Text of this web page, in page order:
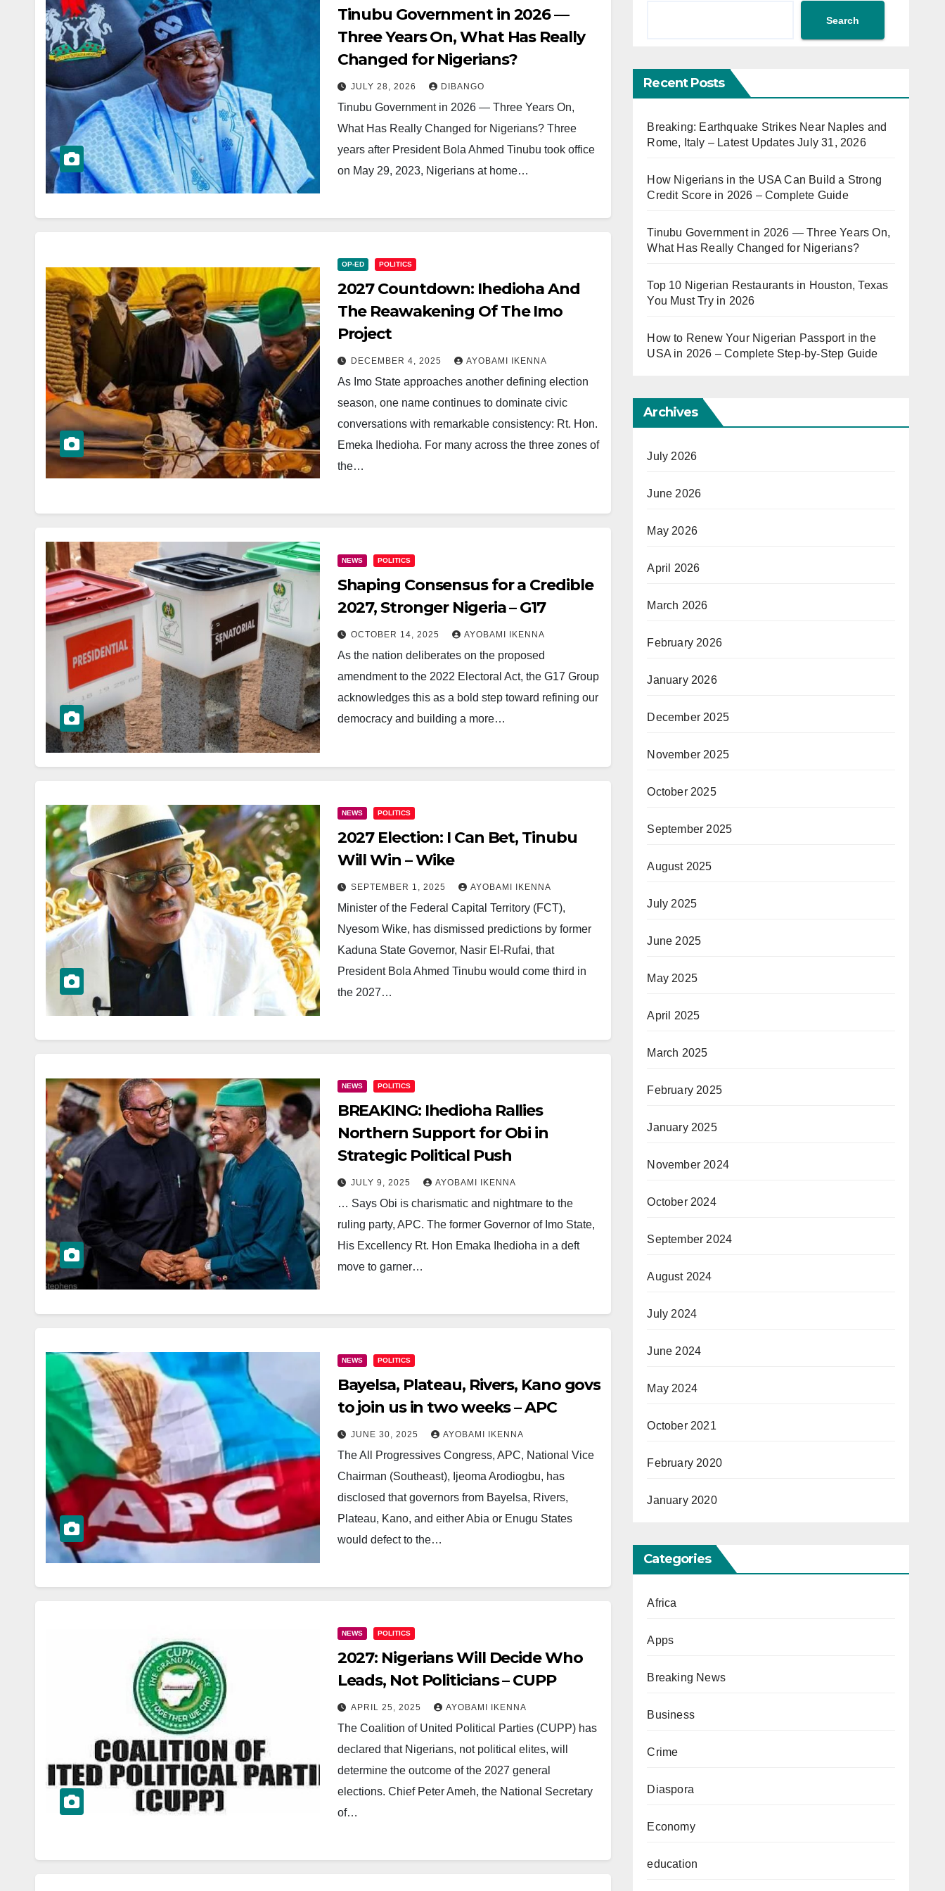
Tinubu Government in 2026 —
Three Years On, What Has Really
Changed for Nigerians?
JULY 28, 2026 DIBANGO
Tinubu Government in 2026 — Three Years On,
What Has Really Changed for Nigerians? Three
years after President Bola Ahmed Tinubu took office
on May 29, 2023, Nigerians at home…
OP-ED POLITICS
2027 Countdown: Ihedioha And
The Reawakening Of The Imo
Project
DECEMBER 4, 2025 AYOBAMI IKENNA
As Imo State approaches another defining election
season, one name continues to dominate civic
conversations with remarkable consistency: Rt. Hon.
Emeka Ihedioha. For many across the three zones of
the…
NEWS POLITICS
Shaping Consensus for a Credible
2027, Stronger Nigeria – G17
OCTOBER 14, 2025 AYOBAMI IKENNA
As the nation deliberates on the proposed
amendment to the 2022 Electoral Act, the G17 Group
acknowledges this as a bold step toward refining our
democracy and building a more…
NEWS POLITICS
2027 Election: I Can Bet, Tinubu
Will Win – Wike
SEPTEMBER 1, 2025 AYOBAMI IKENNA
Minister of the Federal Capital Territory (FCT),
Nyesom Wike, has dismissed predictions by former
Kaduna State Governor, Nasir El-Rufai, that
President Bola Ahmed Tinubu would come third in
the 2027…
NEWS POLITICS
BREAKING: Ihedioha Rallies
Northern Support for Obi in
Strategic Political Push
JULY 9, 2025 AYOBAMI IKENNA
… Says Obi is charismatic and nightmare to the
ruling party, APC. The former Governor of Imo State,
His Excellency Rt. Hon Emaka Ihedioha in a deft
move to garner…
NEWS POLITICS
Bayelsa, Plateau, Rivers, Kano govs
to join us in two weeks – APC
JUNE 30, 2025 AYOBAMI IKENNA
The All Progressives Congress, APC, National Vice
Chairman (Southeast), Ijeoma Arodiogbu, has
disclosed that governors from Bayelsa, Rivers,
Plateau, Kano, and either Abia or Enugu States
would defect to the…
NEWS POLITICS
2027: Nigerians Will Decide Who
Leads, Not Politicians – CUPP
APRIL 25, 2025 AYOBAMI IKENNA
The Coalition of United Political Parties (CUPP) has
declared that Nigerians, not political elites, will
determine the outcome of the 2027 general
elections. Chief Peter Ameh, the National Secretary
of…
Search
Recent Posts
Breaking: Earthquake Strikes Near Naples and
Rome, Italy – Latest Updates July 31, 2026
How Nigerians in the USA Can Build a Strong
Credit Score in 2026 – Complete Guide
Tinubu Government in 2026 — Three Years On,
What Has Really Changed for Nigerians?
Top 10 Nigerian Restaurants in Houston, Texas
You Must Try in 2026
How to Renew Your Nigerian Passport in the
USA in 2026 – Complete Step-by-Step Guide
Archives
July 2026
June 2026
May 2026
April 2026
March 2026
February 2026
January 2026
December 2025
November 2025
October 2025
September 2025
August 2025
July 2025
June 2025
May 2025
April 2025
March 2025
February 2025
January 2025
November 2024
October 2024
September 2024
August 2024
July 2024
June 2024
May 2024
October 2021
February 2020
January 2020
Categories
Africa
Apps
Breaking News
Business
Crime
Diaspora
Economy
education